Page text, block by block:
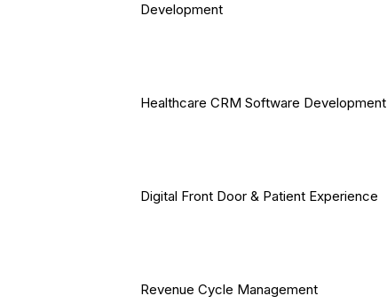
Development
Healthcare CRM Software Development
Digital Front Door & Patient Experience
Revenue Cycle Management